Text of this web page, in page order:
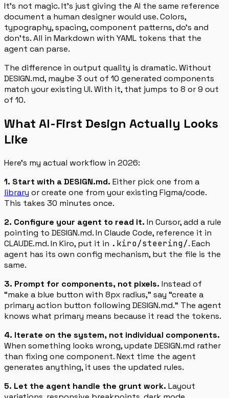
It’s not magic. It’s just giving the AI the same reference
document a human designer would use. Colors,
typography, spacing, component patterns, do’s and
don’ts. All in Markdown with YAML tokens that the
agent can parse.
The difference in output quality is dramatic. Without
DESIGN.md, maybe 3 out of 10 generated components
match your existing UI. With it, that jumps to 8 or 9 out
of 10.
What AI-First Design Actually Looks
Like
Here’s my actual workflow in 2026:
1. Start with a DESIGN.md. Either pick one from a
library or create one from your existing Figma/code.
This takes 30 minutes once.
2. Configure your agent to read it. In Cursor, add a rule
pointing to DESIGN.md. In Claude Code, reference it in
CLAUDE.md. In Kiro, put it in .kiro/steering/. Each
agent has its own config mechanism, but the file is the
same.
3. Prompt for components, not pixels. Instead of
“make a blue button with 8px radius,” say “create a
primary action button following DESIGN.md.” The agent
knows what primary means because it read the tokens.
4. Iterate on the system, not individual components.
When something looks wrong, update DESIGN.md rather
than fixing one component. Next time the agent
generates anything, it uses the updated rules.
5. Let the agent handle the grunt work. Layout